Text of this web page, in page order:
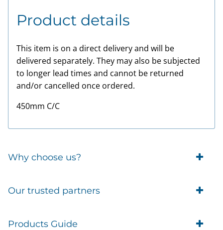
Product details
This item is on a direct delivery and will be
delivered separately. They may also be subjected
to longer lead times and cannot be returned
and/or cancelled once ordered.
450mm C/C
Why choose us?
Trade Account Customers
Brands
Our trusted partners
Eufy Security
Products Guide